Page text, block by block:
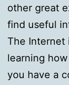
other great
find useful
The
learning
you have a